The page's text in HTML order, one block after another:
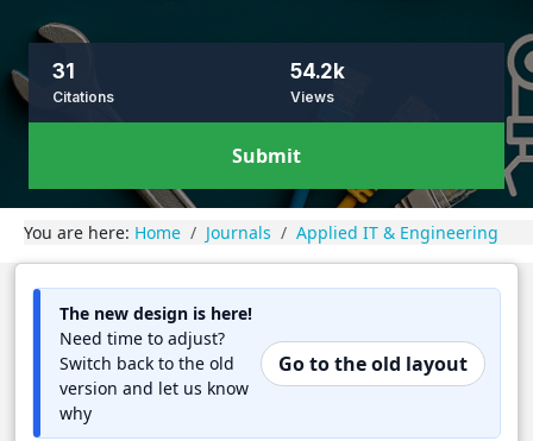
31
Citations
54.2k
Views
Submit
You are here: Home Journals Applied IT & Engineering
The new design is here!
Need time to adjust?
Switch back to the old
version and let us know
why
Go to the old layout